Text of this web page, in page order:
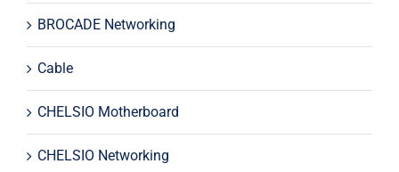
BROCADE Networking
Cable
CHELSIO Motherboard
CHELSIO Networking